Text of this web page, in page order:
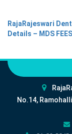
RajaRajeswari
Details – MDS
No.14,